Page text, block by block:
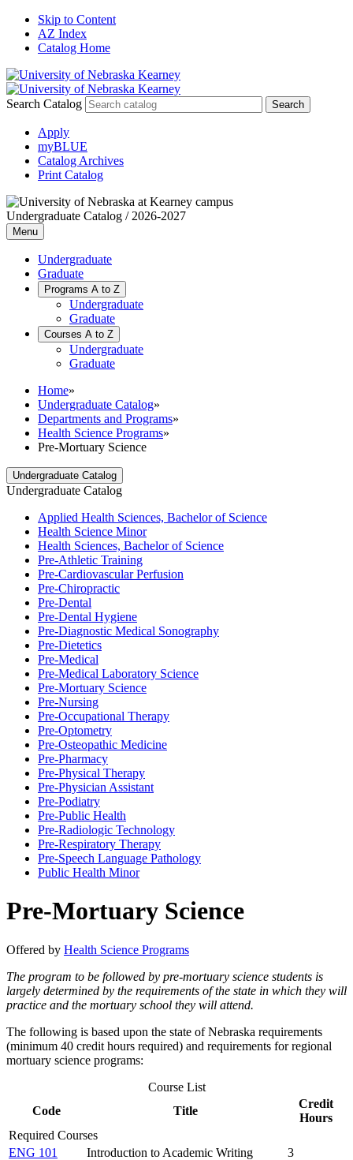
Skip to Content
AZ Index
Catalog Home
Search Catalog
Apply
myBLUE
Catalog Archives
Print Catalog
Undergraduate Catalog / 2026-2027
Menu
Undergraduate
Graduate
Programs A to Z
Undergraduate
Graduate
Courses A to Z
Undergraduate
Graduate
Home»
Undergraduate Catalog»
Departments and Programs»
Health Science Programs»
Pre-Mortuary Science
Undergraduate Catalog
Undergraduate Catalog
Applied Health Sciences, Bachelor of Science
Health Science Minor
Health Sciences, Bachelor of Science
Pre-​Athletic Training
Pre-​Cardiovascular Perfusion
Pre-​Chiropractic
Pre-​Dental
Pre-​Dental Hygiene
Pre-​Diagnostic Medical Sonography
Pre-​Dietetics
Pre-​Medical
Pre-​Medical Laboratory Science
Pre-​Mortuary Science
Pre-​Nursing
Pre-​Occupational Therapy
Pre-​Optometry
Pre-​Osteopathic Medicine
Pre-​Pharmacy
Pre-​Physical Therapy
Pre-​Physician Assistant
Pre-​Podiatry
Pre-​Public Health
Pre-​Radiologic Technology
Pre-​Respiratory Therapy
Pre-​Speech Language Pathology
Public Health Minor
Pre-Mortuary Science
Offered by Health Science Programs
The program to be followed by pre-mortuary science students is
largely determined by the requirements of the state in which they will
practice and the mortuary school they will attend.
The following is based upon the state of Nebraska requirements
(minimum 40 credit hours required) and requirements for regional
mortuary science programs:
Course List
Code
Title
Credit
Hours
Required Courses
ENG 101
Introduction to Academic Writing
3